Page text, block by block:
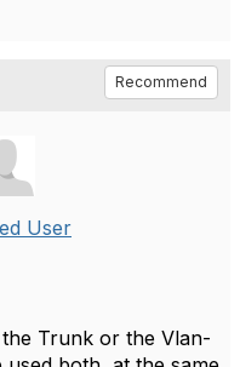
Recommend
User
Trunk or the Vlan-